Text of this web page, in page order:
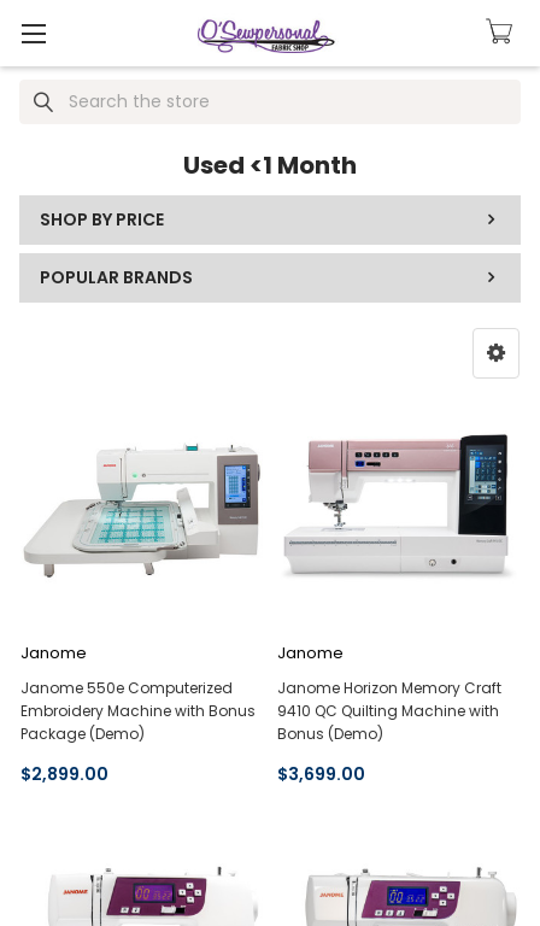
Search
Used <1 Month
SHOP BY PRICE
POPULAR BRANDS
Janome
Janome 550e Computerized
Embroidery Machine with Bonus
Package (Demo)
$2,899.00
Janome
Janome Horizon Memory Craft
9410 QC Quilting Machine with
Bonus (Demo)
$3,699.00